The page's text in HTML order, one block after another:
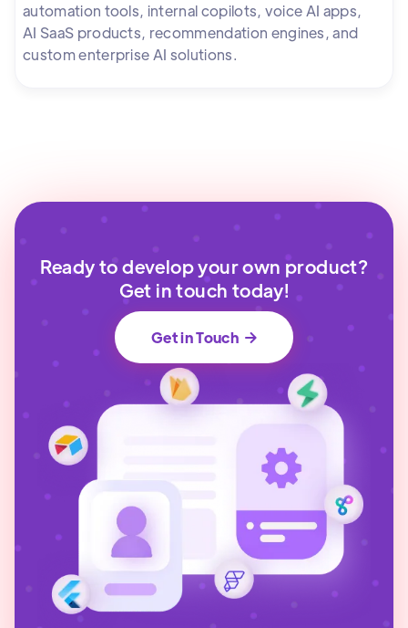
automation tools, internal copilots, voice AI apps,
AI SaaS products, recommendation engines, and
custom enterprise AI solutions.
Ready to develop your own product?
Get in touch today!
Get in Touch 